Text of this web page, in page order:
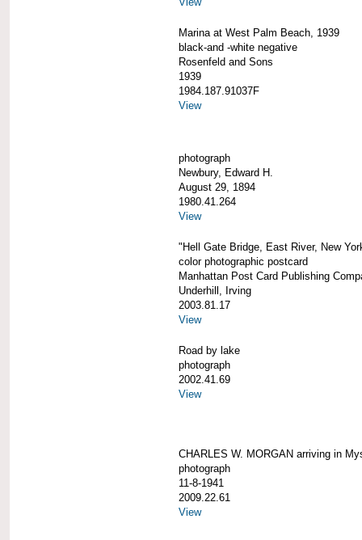
Marina at West Palm Beach, 1939
black-and -white negative
Rosenfeld and Sons
1939
1984.187.91037F
View
photograph
Newbury, Edward H.
August 29, 1894
1980.41.264
View
"Hell Gate Bridge, East River, New
color photographic postcard
Manhattan Post Card Publishing
Underhill, Irving
2003.81.17
View
Road by lake
photograph
2002.41.69
View
CHARLES W. MORGAN arriving in
photograph
11-8-1941
2009.22.61
View